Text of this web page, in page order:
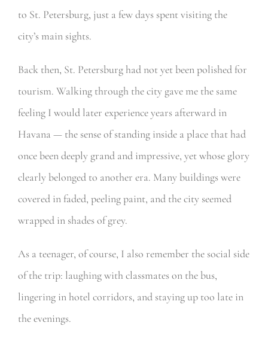
to St. Petersburg, just a few days spent visiting the
city’s main sights.
Back then, St. Petersburg had not yet been polished for
tourism. Walking through the city gave me the same
feeling I would later experience years afterward in
Havana — the sense of standing inside a place that had
once been deeply grand and impressive, yet whose glory
clearly belonged to another era. Many buildings were
covered in faded, peeling paint, and the city seemed
wrapped in shades of grey.
As a teenager, of course, I also remember the social side
of the trip: laughing with classmates on the bus,
lingering in hotel corridors, and staying up too late in
the evenings.